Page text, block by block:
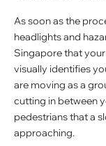
As soon as the
headlights and
Singapore that
visually identifies
are moving as a
cutting in between
pedestrians that a
approaching.